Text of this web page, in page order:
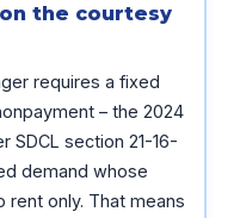
the courtesy
requires a fixed
– the 2024
SDCL section 21-16-
demand whose
only. That means